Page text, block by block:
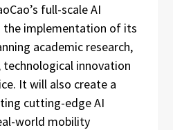
full-scale AI
implementation of its
academic research,
innovation
It will also create a
cutting-edge AI
world mobility